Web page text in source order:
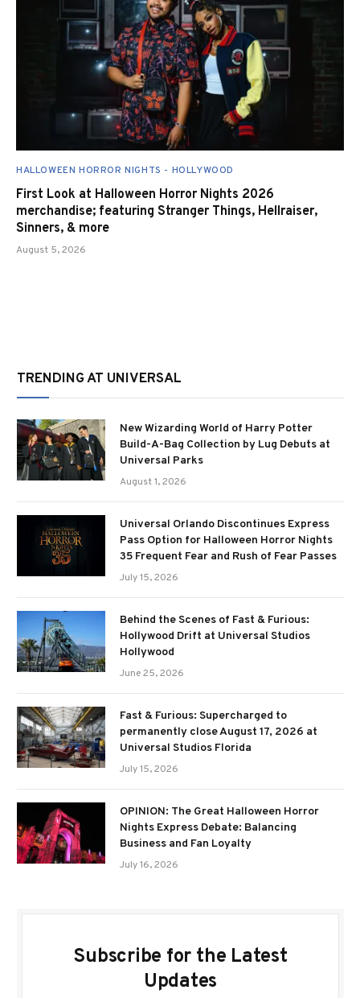
HALLOWEEN HORROR NIGHTS - HOLLYWOOD
First Look at Halloween Horror Nights 2026
merchandise; featuring Stranger Things, Hellraiser,
Sinners, & more
August 5, 2026
TRENDING AT UNIVERSAL
New Wizarding World of Harry Potter
Build-A-Bag Collection by Lug Debuts at
Universal Parks
August 1, 2026
Universal Orlando Discontinues Express
Pass Option for Halloween Horror Nights
35 Frequent Fear and Rush of Fear Passes
July 15, 2026
Behind the Scenes of Fast & Furious:
Hollywood Drift at Universal Studios
Hollywood
June 25, 2026
Fast & Furious: Supercharged to
permanently close August 17, 2026 at
Universal Studios Florida
July 15, 2026
OPINION: The Great Halloween Horror
Nights Express Debate: Balancing
Business and Fan Loyalty
July 16, 2026
Subscribe for the Latest
Updates